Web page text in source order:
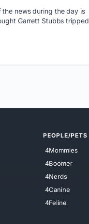
the news during the day is
Garrett Stubbs tripped
PEOPLE/PETS
4Mommies
4Boomer
4Nerds
4Canine
4Feline